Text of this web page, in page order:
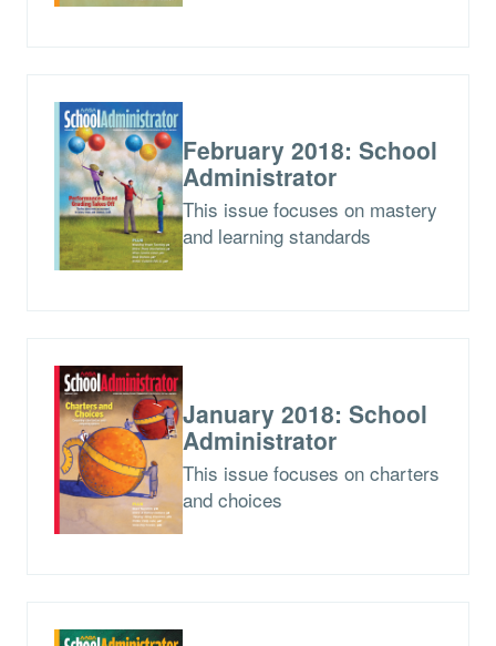
February 2018: School
Administrator
This issue focuses on mastery
and learning standards
January 2018: School
Administrator
This issue focuses on charters
and choices